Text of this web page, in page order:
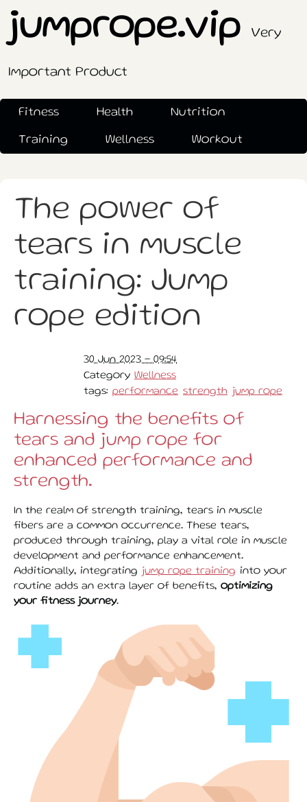
jumprope.vipVery
Important Product
Fitness Health Nutrition
Training Wellness Workout
The power of
tears in muscle
training: Jump
rope edition
30 Jun 2023 - 09:54
Category Wellness
tags: performance strength jump rope
Harnessing the benefits of
tears and jump rope for
enhanced performance and
strength.
In the realm of strength training, tears in muscle
fibers are a common occurrence. These tears,
produced through training, play a vital role in muscle
development and performance enhancement.
Additionally, integrating jump rope training into your
routine adds an extra layer of benefits, optimizing
your fitness journey.